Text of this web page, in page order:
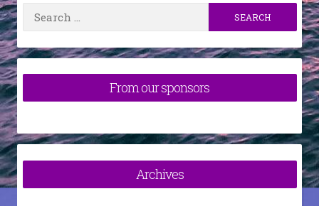
Search
for:
From our sponsors
Archives